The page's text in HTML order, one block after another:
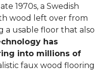
1970s, a Swedish
wood left over from
a usable floor that also
has
into millions of
faux wood flooring